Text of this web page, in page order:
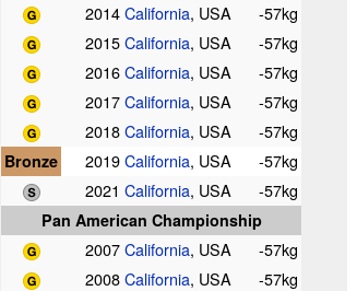
2014California, USA
-57kg
2015California, USA
-57kg
2016California, USA
-57kg
2017California, USA
-57kg
2018California, USA
-57kg
Bronze
2019California, USA
-57kg
2021California, USA
-57kg
Pan American Championship
2007California, USA
-57kg
2008California, USA
-57kg